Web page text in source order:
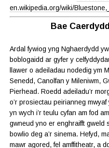
en.wikipedia.org/wiki/
Bae
Ardal fywiog yng Nghaerdydd
boblogaidd ar gyfer y
llawer o adeiladau nodedig ym
Senedd, Canolfan y Mileniwm,
Pierhead. Roedd adeiladu’r
o’r prosiectau peirianneg
yn wych i’r teulu cyfan am fod
gwneud yno er enghraifft gweld
bowlio deg a’r sinema. Hefyd,
mawr agored, fel amffitheatr, a